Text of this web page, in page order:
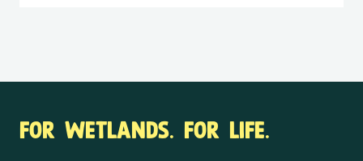
FOR WETLANDS. FOR LIFE.